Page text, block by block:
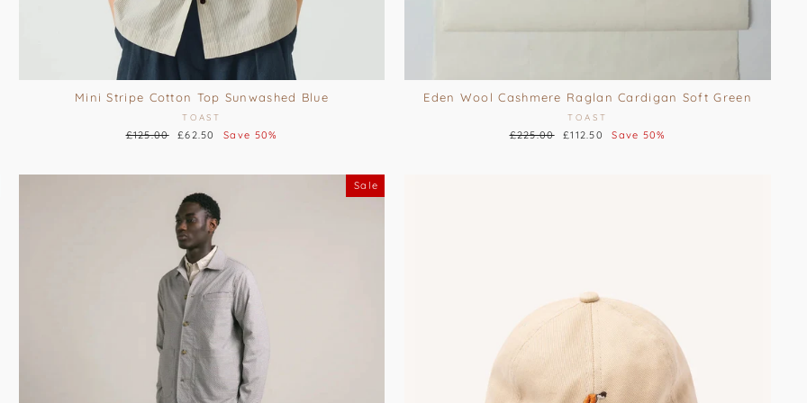
Mini Stripe Cotton Top Sunwashed Blue
TOAST
Regular
£125.00
Sale
£62.50 Save 50%
Eden Wool Cashmere Raglan Cardigan Soft Green
TOAST
Regular
£225.00
Sale
£112.50 Save 50%
Sale